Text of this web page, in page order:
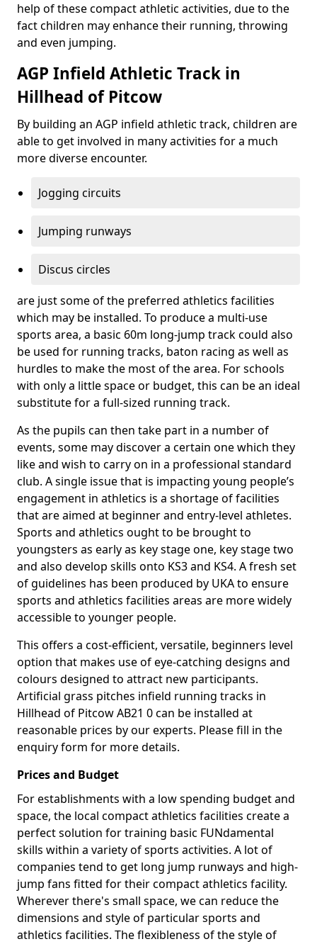
help of these compact athletic activities, due to the
fact children may enhance their running, throwing
and even jumping.
AGP Infield Athletic Track in
Hillhead of Pitcow
By building an AGP infield athletic track, children are
able to get involved in many activities for a much
more diverse encounter.
Jogging circuits
Jumping runways
Discus circles
are just some of the preferred athletics facilities
which may be installed. To produce a multi-use
sports area, a basic 60m long-jump track could also
be used for running tracks, baton racing as well as
hurdles to make the most of the area. For schools
with only a little space or budget, this can be an ideal
substitute for a full-sized running track.
As the pupils can then take part in a number of
events, some may discover a certain one which they
like and wish to carry on in a professional standard
club. A single issue that is impacting young people’s
engagement in athletics is a shortage of facilities
that are aimed at beginner and entry-level athletes.
Sports and athletics ought to be brought to
youngsters as early as key stage one, key stage two
and also develop skills onto KS3 and KS4. A fresh set
of guidelines has been produced by UKA to ensure
sports and athletics facilities areas are more widely
accessible to younger people.
This offers a cost-efficient, versatile, beginners level
option that makes use of eye-catching designs and
colours designed to attract new participants.
Artificial grass pitches infield running tracks in
Hillhead of Pitcow AB21 0 can be installed at
reasonable prices by our experts. Please fill in the
enquiry form for more details.
Prices and Budget
For establishments with a low spending budget and
space, the local compact athletics facilities create a
perfect solution for training basic FUNdamental
skills within a variety of sports activities. A lot of
companies tend to get long jump runways and high-
jump fans fitted for their compact athletics facility.
Wherever there's small space, we can reduce the
dimensions and style of particular sports and
athletics facilities. The flexibleness of the style of